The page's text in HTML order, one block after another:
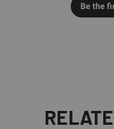
Be the